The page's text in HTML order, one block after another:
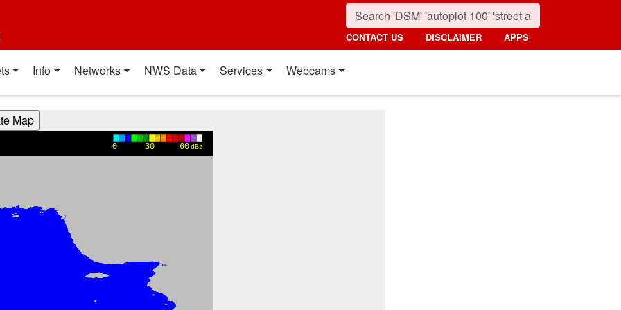
CONTACT US DISCLAIMER APPS
Info Networks NWS Data Services Webcams